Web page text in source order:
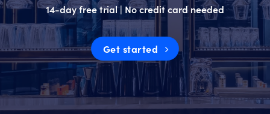
14-day free trial | No credit card needed
Get started